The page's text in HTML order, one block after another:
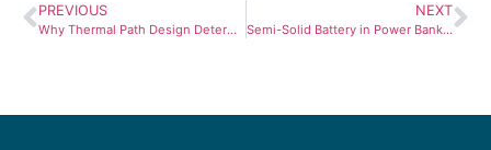
PREVIOUS
Why Thermal Path Design Determines Wireless Power Bank Reliability
NEXT
Semi-Solid Battery in Power Banks: Hype or Real Upgrade?